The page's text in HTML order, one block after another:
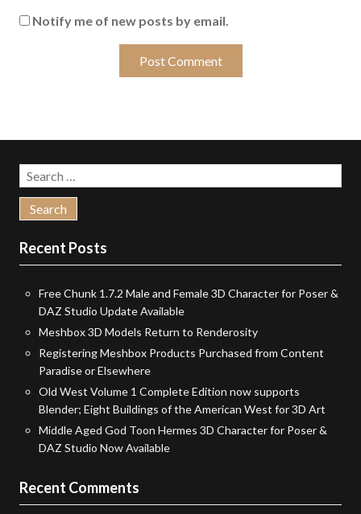
Notify me of new posts by email.
Search
for:
Recent Posts
Free Chunk 1.7.2 Male and Female 3D Character for Poser &
DAZ Studio Update Available
Meshbox 3D Models Return to Renderosity
Registering Meshbox Products Purchased from Content
Paradise or Elsewhere
Old West Volume 1 Complete Edition now supports
Blender; Eight Buildings of the American West for 3D Art
Middle Aged God Toon Hermes 3D Character for Poser &
DAZ Studio Now Available
Recent Comments